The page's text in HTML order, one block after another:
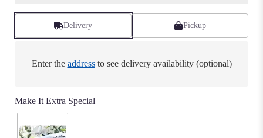
reviews
This
Delivery Pickup
Enter the addressto see delivery availability (optional)
Make It Extra Special